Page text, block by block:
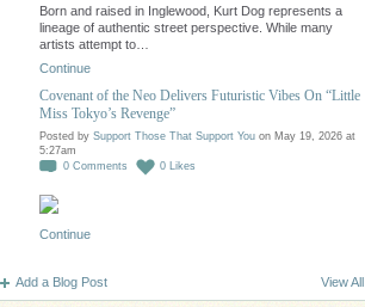
Born and raised in Inglewood, Kurt Dog represents a
lineage of authentic street perspective. While many
artists attempt to…
Continue
Covenant of the Neo Delivers Futuristic Vibes On “Little
Miss Tokyo’s Revenge”
Posted by Support Those That Support You on May 19, 2026 at
5:27am
0 Comments 0 Likes
Continue
Add a Blog Post View All